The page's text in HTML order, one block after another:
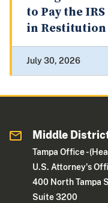
to Pay the
in Restitution
July 30, 2026
Middle
Tampa Office -
U.S. Attorney's
400 North Tampa
Suite 3200